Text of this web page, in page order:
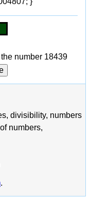
number 18439
divisibility, numbers
numbers,
.